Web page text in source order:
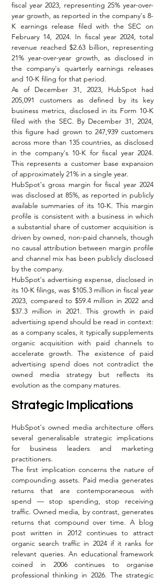
fiscal year 2023, representing 25% year-over-
year growth, as reported in the company's 8-
K earnings release filed with the SEC on
February 14, 2024. In fiscal year 2024, total
revenue reached $2.63 billion, representing
21% year-over-year growth, as disclosed in
the company's quarterly earnings releases
and 10-K filing for that period.
As of December 31, 2023, HubSpot had
205,091 customers as defined by its key
business metrics, disclosed in its Form 10-K
filed with the SEC. By December 31, 2024,
this figure had grown to 247,939 customers
across more than 135 countries, as disclosed
in the company's 10-K for fiscal year 2024.
This represents a customer base expansion
of approximately 21% in a single year.
HubSpot's gross margin for fiscal year 2024
was disclosed at 85%, as reported in publicly
available summaries of its 10-K. This margin
profile is consistent with a business in which
a substantial share of customer acquisition is
driven by owned, non-paid channels, though
no causal attribution between margin profile
and channel mix has been publicly disclosed
by the company.
HubSpot's advertising expense, disclosed in
its 10-K filings, was $105.3 million in fiscal year
2023, compared to $59.4 million in 2022 and
$37.3 million in 2021. This growth in paid
advertising spend should be read in context:
as a company scales, it typically supplements
organic acquisition with paid channels to
accelerate growth. The existence of paid
advertising spend does not contradict the
owned media strategy but reflects its
evolution as the company matures.
Strategic Implications
HubSpot's owned media architecture offers
several generalisable strategic implications
for business leaders and marketing
practitioners.
The first implication concerns the nature of
compounding assets. Paid media generates
returns that are contemporaneous with
spend — stop spending, stop receiving
traffic. Owned media, by contrast, generates
returns that compound over time. A blog
post written in 2012 continues to attract
organic search traffic in 2024 if it ranks for
relevant queries. An educational framework
coined in 2006 continues to organise
professional thinking in 2026. The strategic